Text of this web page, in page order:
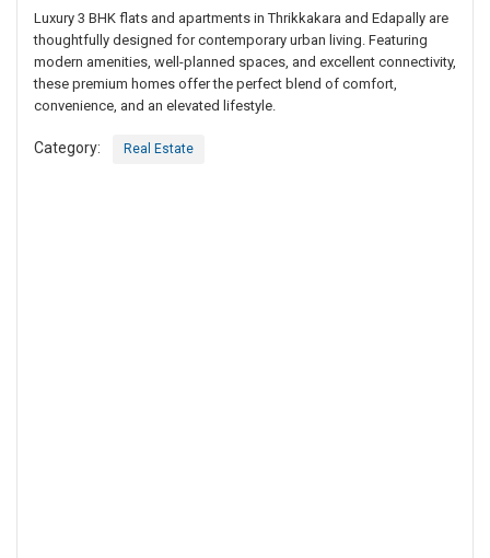
Luxury 3 BHK flats and apartments in Thrikkakara and Edapally are
thoughtfully designed for contemporary urban living. Featuring
modern amenities, well-planned spaces, and excellent connectivity,
these premium homes offer the perfect blend of comfort,
convenience, and an elevated lifestyle.
Category: Real Estate